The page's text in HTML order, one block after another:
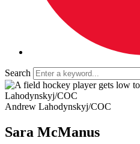
Search
Lahodynskyj/COC
Andrew Lahodynskyj/COC
Sara McManus